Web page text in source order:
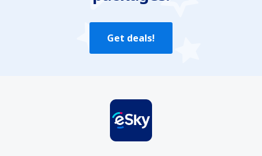
Get deals!